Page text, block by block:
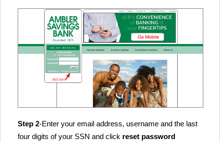
Step 2-Enter your email address, username and the last
four digits of your SSN and click reset password